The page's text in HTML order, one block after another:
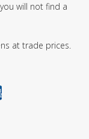
will not find a
at trade prices.